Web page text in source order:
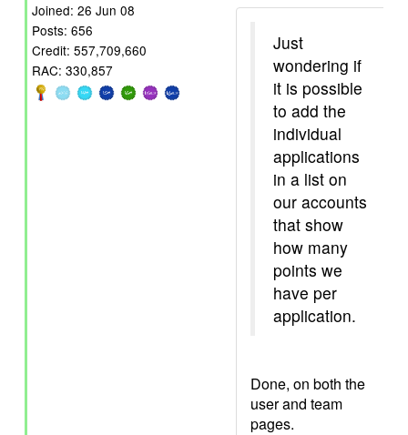
Joined: 26 Jun 08
Posts: 656
Credit: 557,709,660
RAC: 330,857
Just
wondering if
it is possible
to add the
individual
applications
in a list on
our accounts
that show
how many
points we
have per
application.
Done, on both the
user and team
pages.